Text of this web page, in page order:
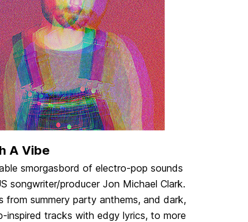
A Vibe
smorgasbord of electro-pop sounds
songwriter/producer Jon Michael Clark.
from summery party anthems, and dark,
inspired tracks with edgy lyrics, to more